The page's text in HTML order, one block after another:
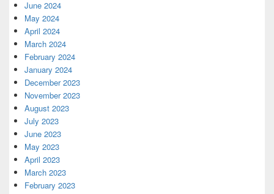
June 2024
May 2024
April 2024
March 2024
February 2024
January 2024
December 2023
November 2023
August 2023
July 2023
June 2023
May 2023
April 2023
March 2023
February 2023